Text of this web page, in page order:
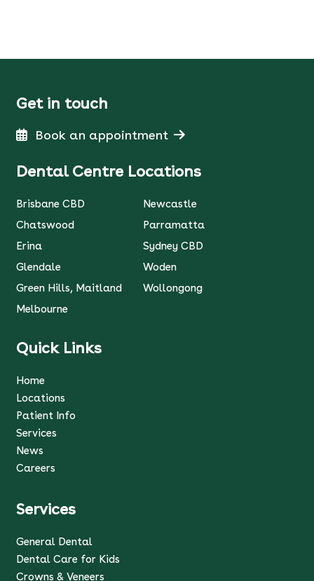
Get in touch
Book an appointment
Dental Centre Locations
Brisbane CBD
Chatswood
Erina
Glendale
Green Hills, Maitland
Melbourne
Newcastle
Parramatta
Sydney CBD
Woden
Wollongong
Quick Links
Home
Locations
Patient Info
Services
News
Careers
Services
General Dental
Dental Care for Kids
Crowns & Veneers